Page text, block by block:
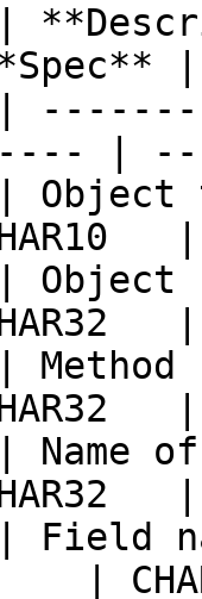
|
| Object
|
Object
|
| Name
|